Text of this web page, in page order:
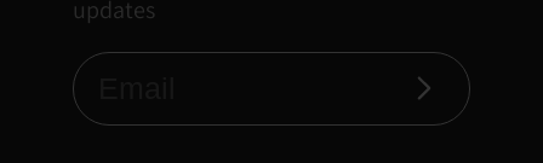
updates
Subscribe